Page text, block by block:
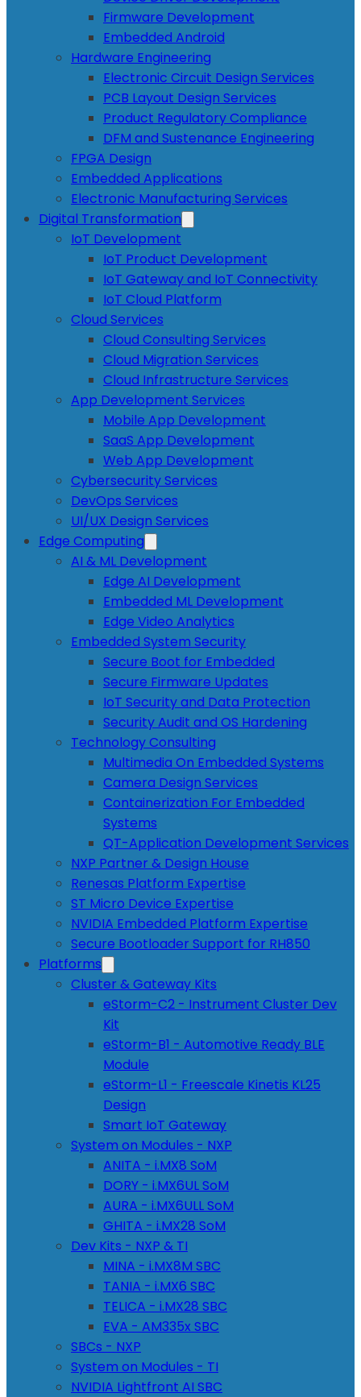
Firmware Development
Embedded Android
Hardware Engineering
Electronic Circuit Design Services
PCB Layout Design Services
Product Regulatory Compliance
DFM and Sustenance Engineering
FPGA Design
Embedded Applications
Electronic Manufacturing Services
Digital Transformation
IoT Development
IoT Product Development
IoT Gateway and IoT Connectivity
IoT Cloud Platform
Cloud Services
Cloud Consulting Services
Cloud Migration Services
Cloud Infrastructure Services
App Development Services
Mobile App Development
SaaS App Development
Web App Development
Cybersecurity Services
DevOps Services
UI/UX Design Services
Edge Computing
AI & ML Development
Edge AI Development
Embedded ML Development
Edge Video Analytics
Embedded System Security
Secure Boot for Embedded
Secure Firmware Updates
IoT Security and Data Protection
Security Audit and OS Hardening
Technology Consulting
Multimedia On Embedded Systems
Camera Design Services
Containerization For Embedded
Systems
QT-Application Development Services
NXP Partner & Design House
Renesas Platform Expertise
ST Micro Device Expertise
NVIDIA Embedded Platform Expertise
Secure Bootloader Support for RH850
Platforms
Cluster & Gateway Kits
eStorm-C2 - Instrument Cluster Dev
Kit
eStorm-B1 - Automotive Ready BLE
Module
eStorm-L1 - Freescale Kinetis KL25
Design
Smart IoT Gateway
System on Modules - NXP
ANITA - i.MX8 SoM
DORY - i.MX6UL SoM
AURA - i.MX6ULL SoM
GHITA - i.MX28 SoM
Dev Kits - NXP & TI
MINA - i.MX8M SBC
TANIA - i.MX6 SBC
TELICA - i.MX28 SBC
EVA - AM335x SBC
SBCs - NXP
System on Modules - TI
NVIDIA Lightfront AI SBC